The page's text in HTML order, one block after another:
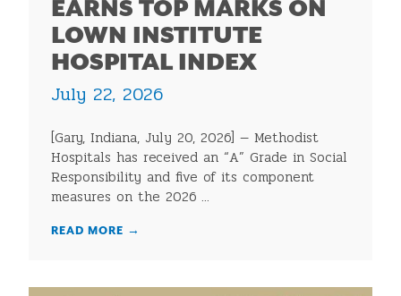
EARNS TOP MARKS ON
LOWN INSTITUTE
HOSPITAL INDEX
July 22, 2026
[Gary, Indiana, July 20, 2026] — Methodist
Hospitals has received an “A” Grade in Social
Responsibility and five of its component
measures on the 2026 ...
READ MORE →